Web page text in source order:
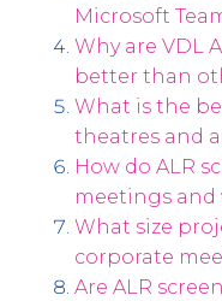
Microsoft
Why are VDL
better than
What is the
theatres and
How do ALR
meetings
What size
corporate
Are ALR